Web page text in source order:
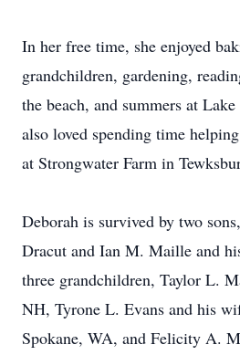
In her free time, she enjoyed
grandchildren, gardening,
the beach, and summers at
also loved spending time
at Strongwater Farm in
Deborah is survived by two
Dracut and Ian M. Maille and
three grandchildren, Taylor L.
NH, Tyrone L. Evans and his
Spokane, WA, and Felicity A.